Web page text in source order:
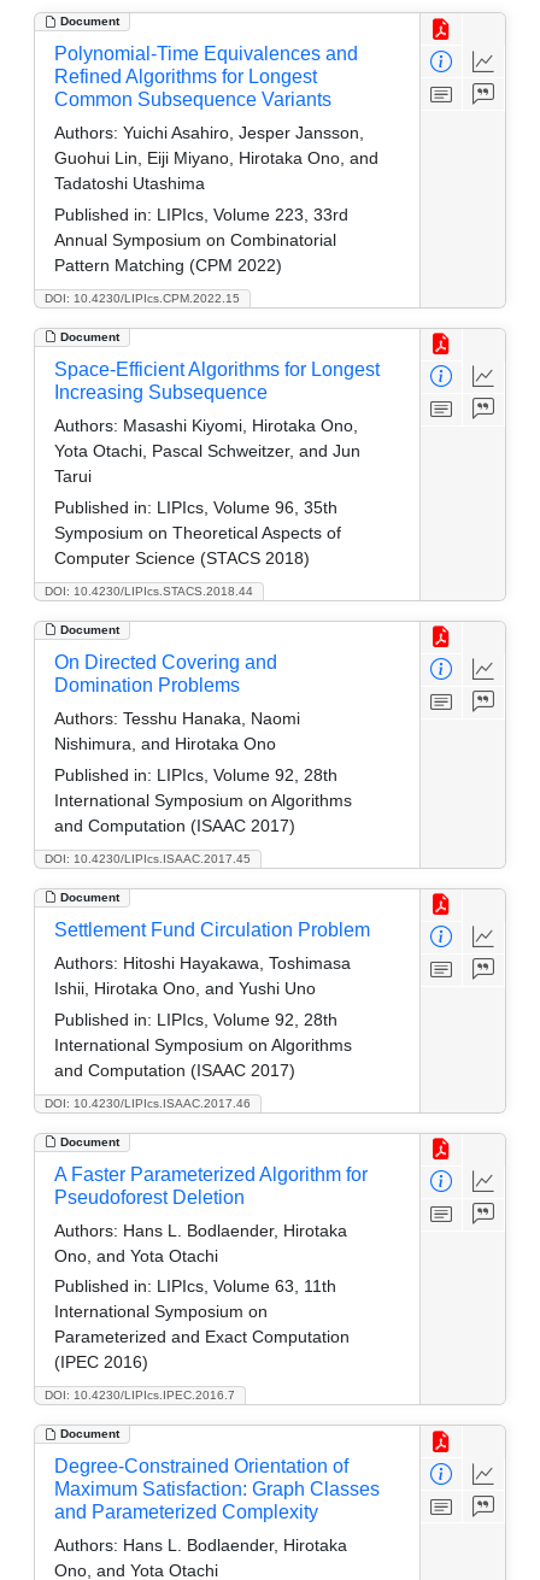
Document
DOI: 10.4230/LIPIcs.CPM.2022.15
Polynomial-Time Equivalences and
Refined Algorithms for Longest
Common Subsequence Variants
Authors: Yuichi Asahiro, Jesper Jansson,
Guohui Lin, Eiji Miyano, Hirotaka Ono, and
Tadatoshi Utashima
Published in: LIPIcs, Volume 223, 33rd
Annual Symposium on Combinatorial
Pattern Matching (CPM 2022)
Document
DOI: 10.4230/LIPIcs.STACS.2018.44
Space-Efficient Algorithms for Longest
Increasing Subsequence
Authors: Masashi Kiyomi, Hirotaka Ono,
Yota Otachi, Pascal Schweitzer, and Jun
Tarui
Published in: LIPIcs, Volume 96, 35th
Symposium on Theoretical Aspects of
Computer Science (STACS 2018)
Document
DOI: 10.4230/LIPIcs.ISAAC.2017.45
On Directed Covering and
Domination Problems
Authors: Tesshu Hanaka, Naomi
Nishimura, and Hirotaka Ono
Published in: LIPIcs, Volume 92, 28th
International Symposium on Algorithms
and Computation (ISAAC 2017)
Document
DOI: 10.4230/LIPIcs.ISAAC.2017.46
Settlement Fund Circulation Problem
Authors: Hitoshi Hayakawa, Toshimasa
Ishii, Hirotaka Ono, and Yushi Uno
Published in: LIPIcs, Volume 92, 28th
International Symposium on Algorithms
and Computation (ISAAC 2017)
Document
DOI: 10.4230/LIPIcs.IPEC.2016.7
A Faster Parameterized Algorithm for
Pseudoforest Deletion
Authors: Hans L. Bodlaender, Hirotaka
Ono, and Yota Otachi
Published in: LIPIcs, Volume 63, 11th
International Symposium on
Parameterized and Exact Computation
(IPEC 2016)
Document
Degree-Constrained Orientation of
Maximum Satisfaction: Graph Classes
and Parameterized Complexity
Authors: Hans L. Bodlaender, Hirotaka
Ono, and Yota Otachi